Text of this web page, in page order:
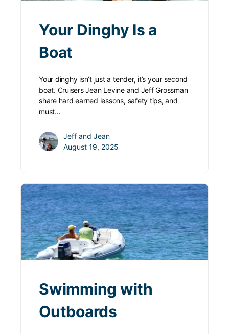
Your Dinghy Is a
Boat
Your dinghy isn’t just a tender, it’s your second
boat. Cruisers Jean Levine and Jeff Grossman
share hard earned lessons, safety tips, and
must…
Jeff and Jean
August 19, 2025
Swimming with
Outboards